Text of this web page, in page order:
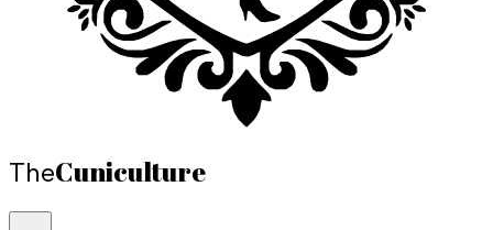
TheCuniculture